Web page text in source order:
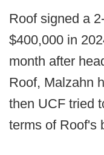
Roof signed a
$400,000 in
month after
Roof, Malzahn
then UCF tried
terms of Roof's